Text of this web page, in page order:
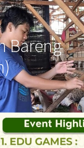
Bareng